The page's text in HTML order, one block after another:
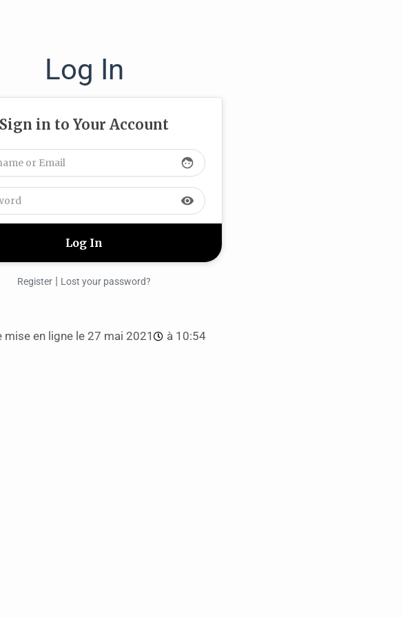
Log In
Sign in to Your Account
face
visibility
Register | Lost your password?
mise en ligne le 27 mai 2021 à 10:54